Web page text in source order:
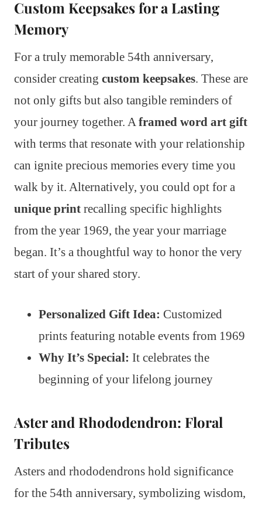
Custom Keepsakes for a Lasting
Memory
For a truly memorable 54th anniversary,
consider creating custom keepsakes. These are
not only gifts but also tangible reminders of
your journey together. Aframed word art gift
with terms that resonate with your relationship
can ignite precious memories every time you
walk by it. Alternatively, you could opt for a
unique print recalling specific highlights
from the year 1969, the year your marriage
began. It’s a thoughtful way to honor the very
start of your shared story.
Personalized Gift Idea: Customized
prints featuring notable events from 1969
Why It’s Special: It celebrates the
beginning of your lifelong journey
Aster and Rhododendron: Floral
Tributes
Asters and rhododendrons hold significance
for the 54th anniversary, symbolizing wisdom,